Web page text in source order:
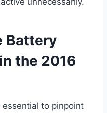
Battery
the 2016
essential to pinpoint